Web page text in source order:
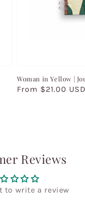
Woman in Yellow |
Regular
From $21.00 USD
Reviews
to write a review